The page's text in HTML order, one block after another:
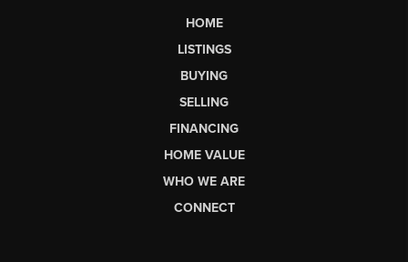
HOME
LISTINGS
BUYING
SELLING
FINANCING
HOME VALUE
WHO WE ARE
CONNECT